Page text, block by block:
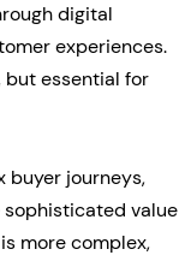
digital
experiences.
but essential for
buyer journeys,
sophisticated value
more complex,